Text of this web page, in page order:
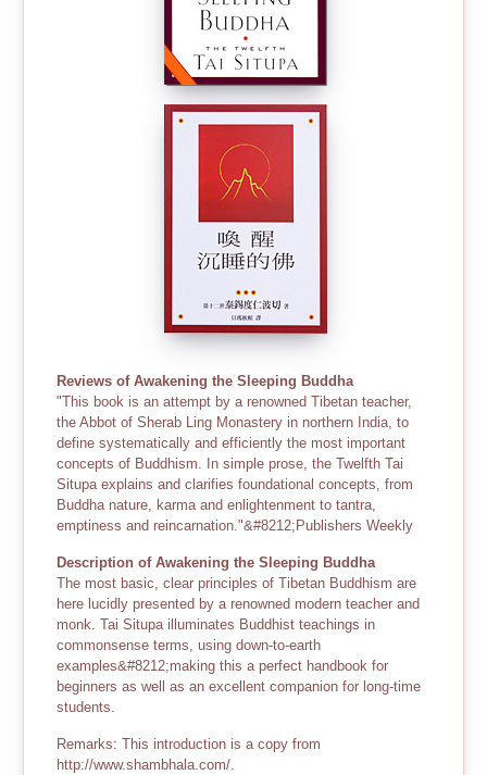
Reviews of Awakening the Sleeping Buddha
"This book is an attempt by a renowned Tibetan teacher,
the Abbot of Sherab Ling Monastery in northern India, to
define systematically and efficiently the most important
concepts of Buddhism. In simple prose, the Twelfth Tai
Situpa explains and clarifies foundational concepts, from
Buddha nature, karma and enlightenment to tantra,
emptiness and reincarnation."&#8212;Publishers Weekly
Description of Awakening the Sleeping Buddha
The most basic, clear principles of Tibetan Buddhism are
here lucidly presented by a renowned modern teacher and
monk. Tai Situpa illuminates Buddhist teachings in
commonsense terms, using down-to-earth
examples&#8212;making this a perfect handbook for
beginners as well as an excellent companion for long-time
students.
Remarks: This introduction is a copy from
http://www.shambhala.com/.